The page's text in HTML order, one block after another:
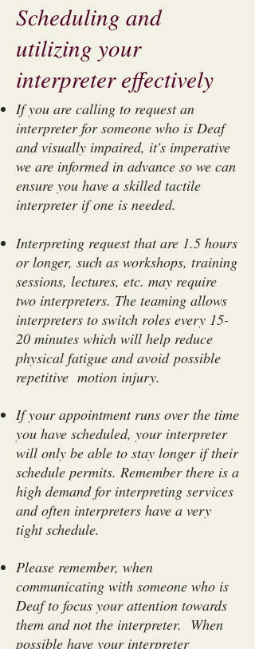
Scheduling and
utilizing your
interpreter effectively
If you are calling to request an
interpreter for someone who is Deaf
and visually impaired, it's imperative
we are informed in advance so we can
ensure you have a skilled tactile
interpreter if one is needed.
Interpreting request that are 1.5 hours
or longer, such as workshops, training
sessions, lectures, etc. may require
two interpreters. The teaming allows
interpreters to switch roles every 15-
20 minutes which will help reduce
physical fatigue and avoid possible
repetitive motion injury.
If your appointment runs over the time
you have scheduled, your interpreter
will only be able to stay longer if their
schedule permits. Remember there is a
high demand for interpreting services
and often interpreters have a very
tight schedule.
Please remember, when
communicating with someone who is
Deaf to focus your attention towards
them and not the interpreter. When
possible have your interpreter